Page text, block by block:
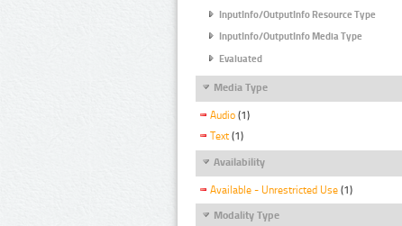
InputInfo/OutputInfo Resource Type
InputInfo/OutputInfo Media Type
Evaluated
Media Type
Audio (1)
Text (1)
Availability
Available - Unrestricted Use (1)
Modality Type